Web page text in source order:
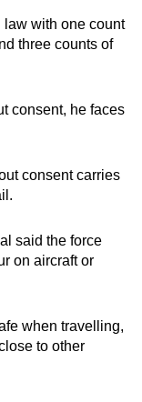
law with one count
three counts of
consent, he faces
consent carries
said the force
on aircraft or
when travelling,
to other